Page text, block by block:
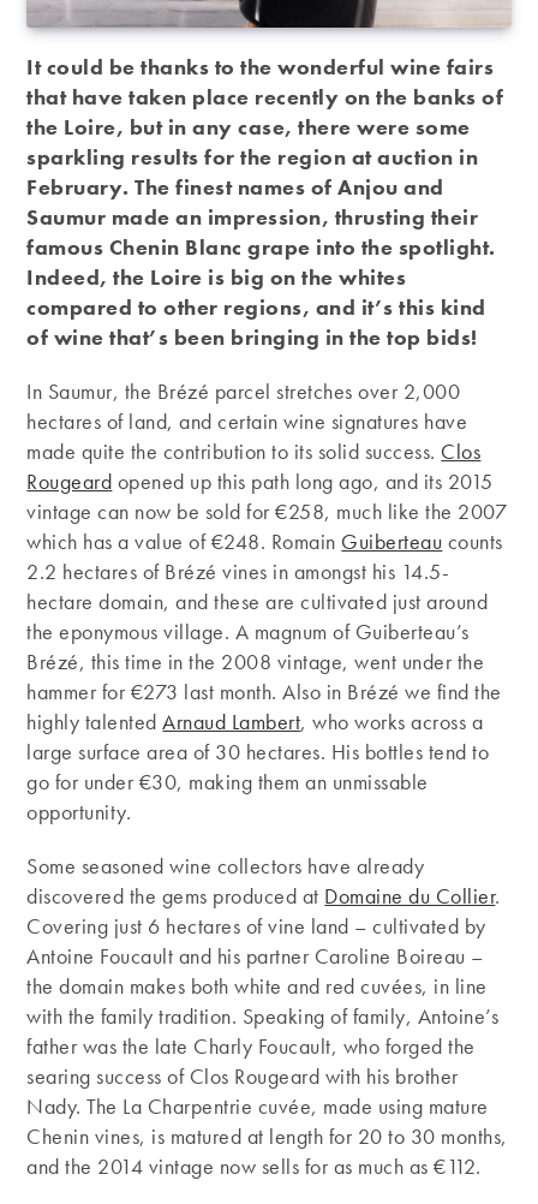
It could be thanks to the wonderful wine fairs
that have taken place recently on the banks of
the Loire, but in any case, there were some
sparkling results for the region at auction in
February. The finest names of Anjou and
Saumur made an impression, thrusting their
famous Chenin Blanc grape into the spotlight.
Indeed, the Loire is big on the whites
compared to other regions, and it’s this kind
of wine that’s been bringing in the top bids!
In Saumur, the Brézé parcel stretches over 2,000
hectares of land, and certain wine signatures have
made quite the contribution to its solid success. Clos
Rougeard opened up this path long ago, and its 2015
vintage can now be sold for €258, much like the 2007
which has a value of €248. Romain Guiberteau counts
2.2 hectares of Brézé vines in amongst his 14.5-
hectare domain, and these are cultivated just around
the eponymous village. A magnum of Guiberteau’s
Brézé, this time in the 2008 vintage, went under the
hammer for €273 last month. Also in Brézé we find the
highly talentedArnaud Lambert, who works across a
large surface area of 30 hectares. His bottles tend to
go for under €30, making them an unmissable
opportunity.
Some seasoned wine collectors have already
discovered the gems produced at Domaine du Collier.
Covering just 6 hectares of vine land – cultivated by
Antoine Foucault and his partner Caroline Boireau –
the domain makes both white and red cuvées, in line
with the family tradition. Speaking of family, Antoine’s
father was the late Charly Foucault, who forged the
searing success of Clos Rougeard with his brother
Nady. The La Charpentrie cuvée, made using mature
Chenin vines, is matured at length for 20 to 30 months,
and the 2014 vintage now sells for as much as €112.